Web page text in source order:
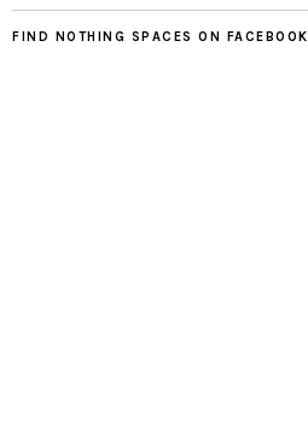
FIND NOTHING SPACES ON FACEBOOK